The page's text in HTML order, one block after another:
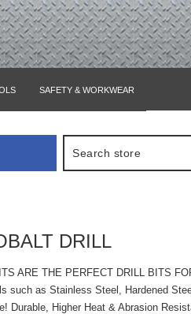
SAFETY & WORKWEAR
DRILL
ARE THE PERFECT DRILL BITS
such as Stainless Steel, Hardened
Durable, Higher Heat & Abrasion